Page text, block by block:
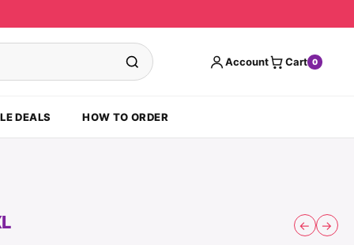
Account Cart 0
DEALS HOW TO ORDER
← →